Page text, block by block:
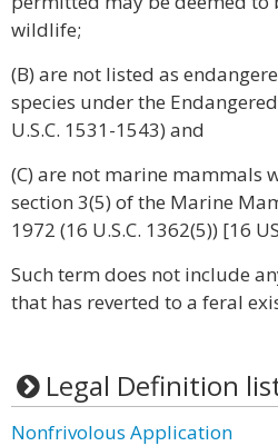
wildlife;
(B) are not listed as
species under the
U.S.C. 1531-1543) and
(C) are not marine mammals
section 3(5) of the Marine
1972 (16 U.S.C. 1362(5)) [16
Such term does not include
that has reverted to a feral
Legal Definition
Nonfrivolous Application